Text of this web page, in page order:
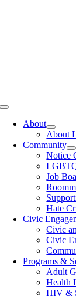
Toggle
NavigationAbout
About
Community
Notice
Job
Hate
Civic
Civic
Civic
Programs &
Adult
Health
HIV &